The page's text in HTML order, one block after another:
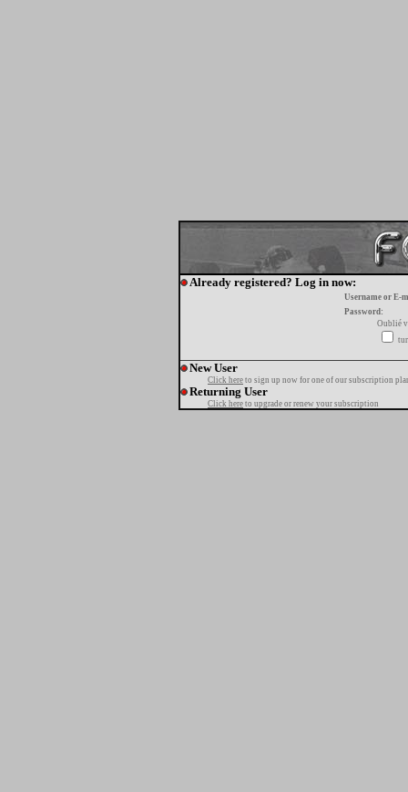
Already registered? Log in now:
Username or E-
Password:
Oublié
New User
Click here to sign up now for one of our subscription
Returning User
Click here to upgrade or renew your subscription